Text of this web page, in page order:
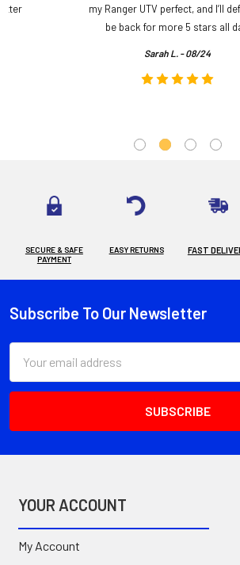
my Ranger UTV perfect, and I’ll
be back for more 5 stars all
Sarah L. - 08/24
SECURE & SAFE
PAYMENT
EASY RETURNS FAST
Footer
Subscribe To Our Newsletter
Address
YOUR ACCOUNT
My Account